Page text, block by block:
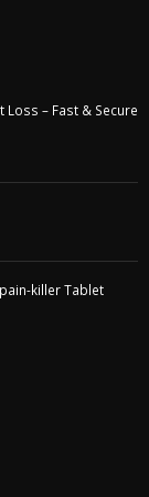
Loss – Fast & Secure
killer Tablet